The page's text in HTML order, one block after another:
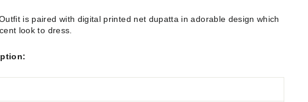
is paired with digital printed net dupatta in adorable design which
look to dress.